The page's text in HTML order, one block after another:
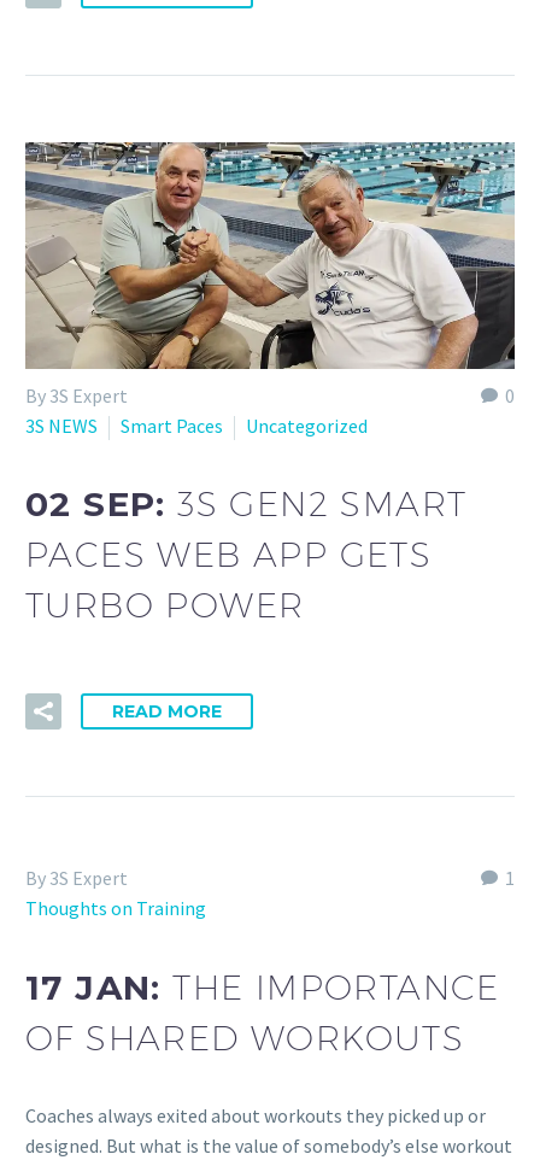
0
By 3S Expert
3S NEWS
Smart Paces Uncategorized
02 SEP:3S GEN2 SMART
PACES WEB APP GETS
TURBO POWER
READ MORE
1
By 3S Expert
Thoughts on Training
17 JAN:THE IMPORTANCE
OF SHARED WORKOUTS
Coaches always exited about workouts they picked up or
designed. But what is the value of somebody’s else workout